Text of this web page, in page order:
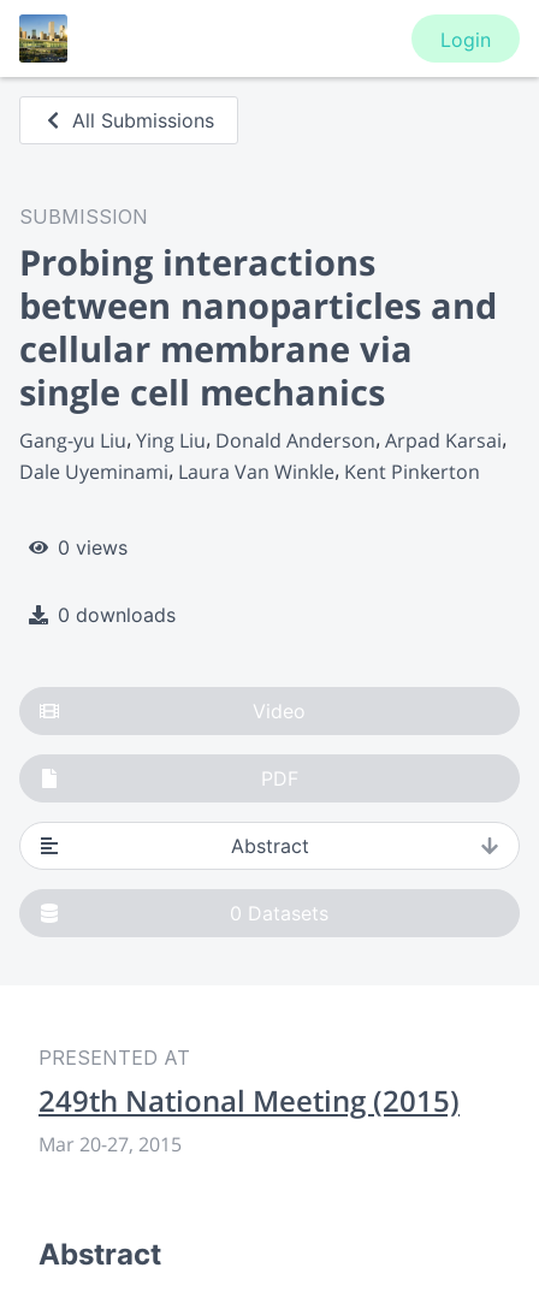
Login
All Submissions
SUBMISSION
Probing interactions
between nanoparticles and
cellular membrane via
single cell mechanics
Gang-yu Liu Ying Liu Donald Anderson Arpad Karsai
Dale Uyeminami Laura Van Winkle Kent Pinkerton
0 views
0 downloads
Video
PDF
Abstract
0 Datasets
PRESENTED AT
249th National Meeting (2015)
Mar 20-27, 2015
Abstract